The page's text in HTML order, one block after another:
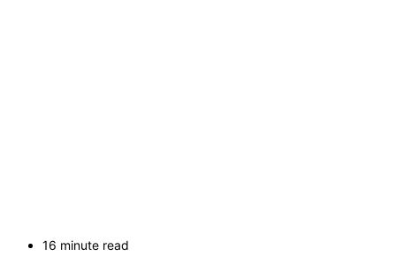
16 minute read